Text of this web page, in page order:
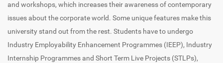
and workshops, which increases their awareness of contemporary
issues about the corporate world. Some unique features make this
university stand out from the rest. Students have to undergo
Industry Employability Enhancement Programmes (IEEP), Industry
Internship Programmes and Short Term Live Projects (STLPs),